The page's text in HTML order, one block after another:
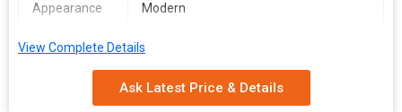
Appearance Modern
Surface
Polished
View Complete Details
Ask Latest Price & Details